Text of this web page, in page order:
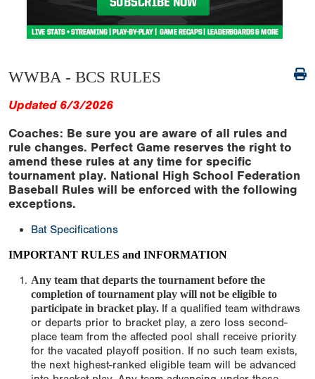
WWBA - BCS RULES
Updated 6/3/2026
Coaches: Be sure you are aware of all rules and
rule changes. Perfect Game reserves the right to
amend these rules at any time for specific
tournament play. National High School Federation
Baseball Rules will be enforced with the following
exceptions.
Bat Specifications
IMPORTANT RULES and INFORMATION
Any team that departs the tournament before the
completion of tournament play will not be eligible to
participate in bracket play. If a qualified team withdraws
or departs prior to bracket play, a zero loss second-
place team from the affected pool shall receive priority
for the vacated playoff position. If no such team exists,
the next highest-ranked eligible team will be advanced